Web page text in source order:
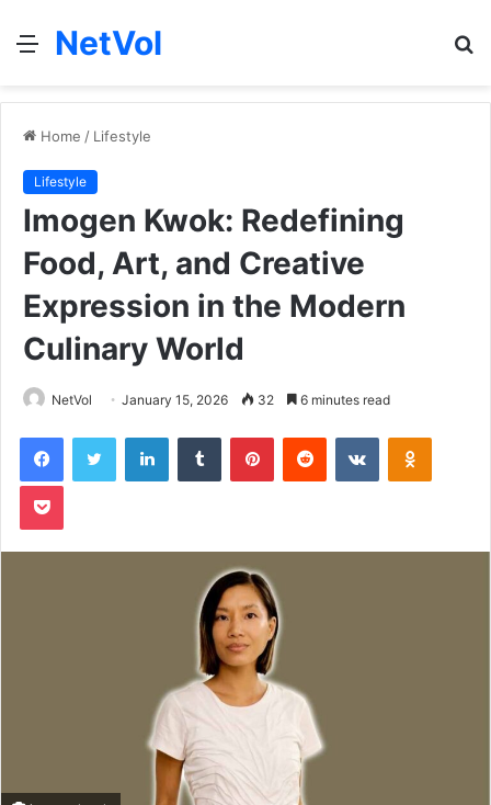
Menu
NetVol
Home / Lifestyle
Lifestyle
Imogen Kwok: Redefining
Food, Art, and Creative
Expression in the Modern
Culinary World
NetVol January 15, 2026 32 6 minutes read
FacebookTwitter LinkedInTumblr PinterestReddit VKontakte
Pocket